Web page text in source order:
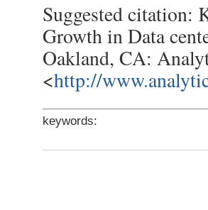
Suggested citation:
Growth in Data
Oakland, CA:
<http://
keywords: